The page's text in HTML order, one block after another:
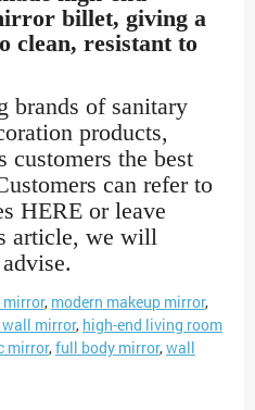
billet, giving a
clean, resistant to
brands of sanitary
products,
customers the best
can refer to
HERE or leave
article, we will
mirror, modern makeup mirror,
mirror, high-end living room
mirror,full body mirror,wall